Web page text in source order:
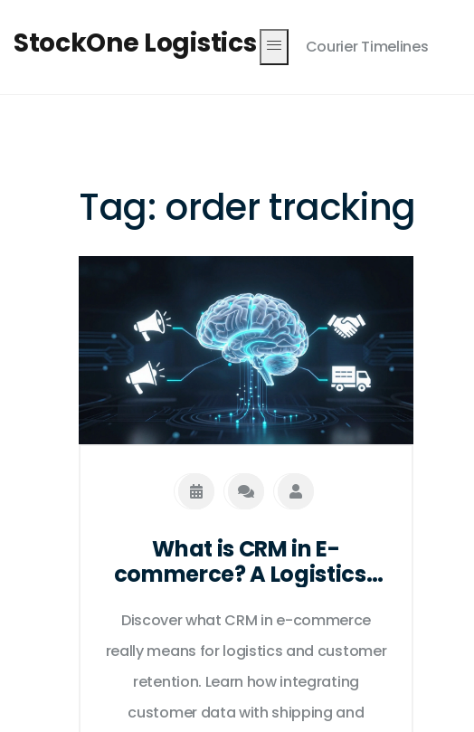
StockOne Logistics Courier Timelines
Tag: order tracking
What is CRM in E-
commerce? A Logistics-
Customer Data
Discover what CRM in e-commerce
really means for logistics and customer
retention. Learn how integrating
customer data with shipping and